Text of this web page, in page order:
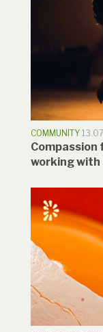
COMMUNITY
working with